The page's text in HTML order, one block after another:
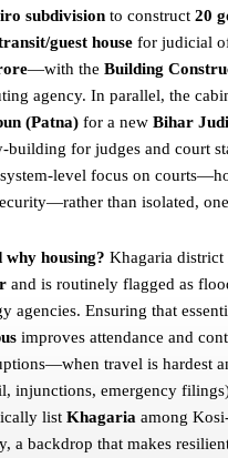
subdivision to construct 20
guest house for judicial
—with the Building
agency. In parallel, the
(Patna) for a new Bihar
building for judges and court
system-level focus on
than isolated,
housing? Khagaria district
and is routinely flagged as
agencies. Ensuring that
improves attendance and
travel is hardest
injunctions, emergency
list Khagaria among
a backdrop that makes